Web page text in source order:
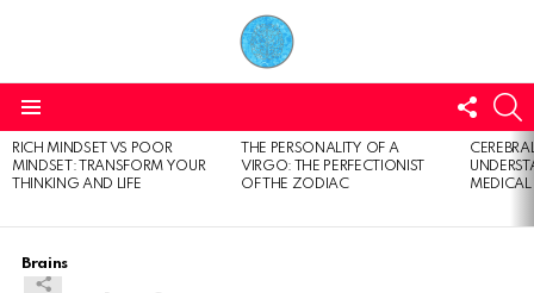
US
LATEST
STORIES
RICH MINDSET VS POOR
MINDSET: TRANSFORM YOUR
THINKING AND LIFE
THE PERSONALITY OF A
VIRGO: THE PERFECTIONIST
OF THE ZODIAC
Brains